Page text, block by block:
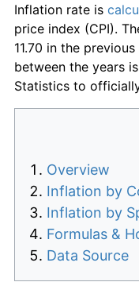
Inflation rate is
price index (CPI).
11.70 in the
between the years
Statistics to
Overview
Inflation by
Inflation by
Formulas &
Data Source